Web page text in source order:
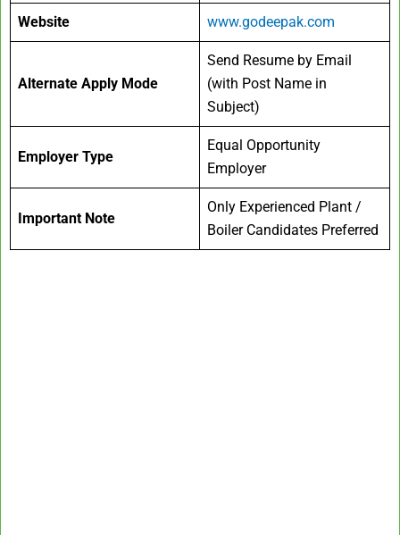
Website www.godeepak.com
Alternate Apply Mode
Send Resume by Email
(with Post Name in
Subject)
Employer Type
Equal Opportunity
Employer
Important Note
Only Experienced Plant /
Boiler Candidates Preferred